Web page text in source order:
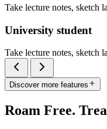
Take lecture notes, sketch
University student
Take lecture notes, sketch
Discover more features
Roam Free.